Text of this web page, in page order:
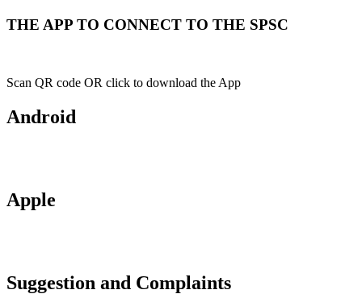
THE APP TO CONNECT TO THE SPSC
Scan QR code OR click to download the App
Android
Apple
Suggestion and Complaints